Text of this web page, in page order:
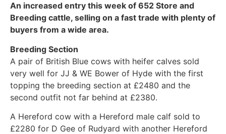
An increased entry this week of 652 Store and
Breeding cattle, selling on a fast trade with plenty of
buyers from a wide area.
Breeding Section
A pair of British Blue cows with heifer calves sold
very well for JJ & WE Bower of Hyde with the first
topping the breeding section at £2480 and the
second outfit not far behind at £2380.
A Hereford cow with a Hereford male calf sold to
£2280 for D Gee of Rudyard with another Hereford